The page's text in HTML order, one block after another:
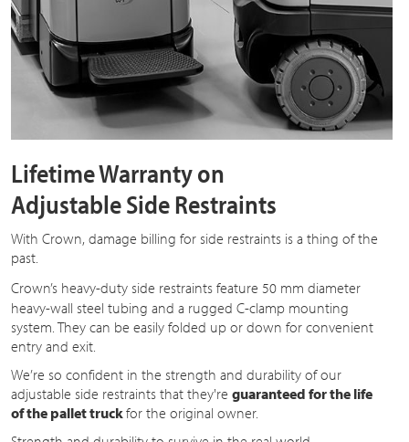
Lifetime Warranty on
Adjustable Side Restraints
With Crown, damage billing for side restraints is a thing of the
past.
Crown’s heavy-duty side restraints feature 50 mm diameter
heavy-wall steel tubing and a rugged C-clamp mounting
system. They can be easily folded up or down for convenient
entry and exit.
We’re so confident in the strength and durability of our
adjustable side restraints that they're guaranteed for the life
of the pallet truckfor the original owner.